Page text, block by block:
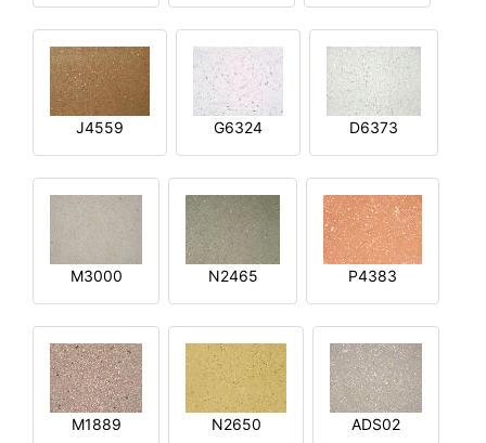
J4559 G6324 D6373
M3000 N2465 P4383
M1889 N2650 ADS02